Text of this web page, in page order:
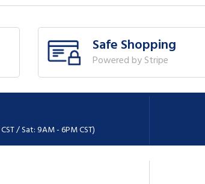
Safe Shopping
Powered by Stripe
/ Sat: 9AM - 6PM CST)